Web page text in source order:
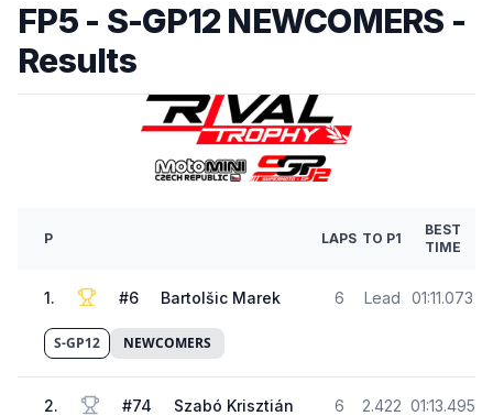
FP5 - S-GP12 NEWCOMERS -
Results
P LAPS TO P1
BEST
TIME
1. #6 Bartolšic Marek 6 Lead 01:11.073
S-GP12 NEWCOMERS
2. #74 Szabó Krisztián 6 2.422 01:13.495